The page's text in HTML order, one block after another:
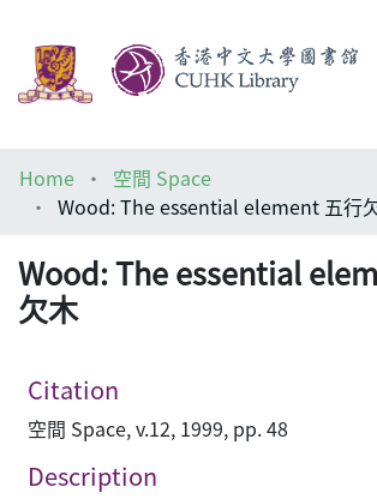
Help
Home
空間 Space
Wood: The essential element 五行
Wood: The essential
欠木
Citation
空間 Space, v.12, 1999, pp. 48
Description